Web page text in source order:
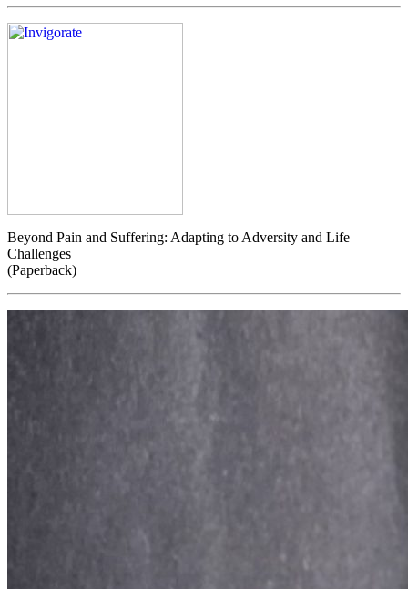
Beyond Pain and Suffering: Adapting to Adversity and Life
Challenges
(Paperback)